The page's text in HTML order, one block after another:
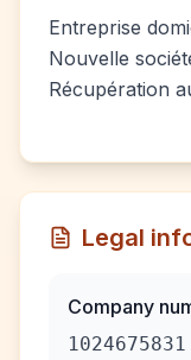
Entreprise
Nouvelle
Récupération
Legal
Company
1024675831